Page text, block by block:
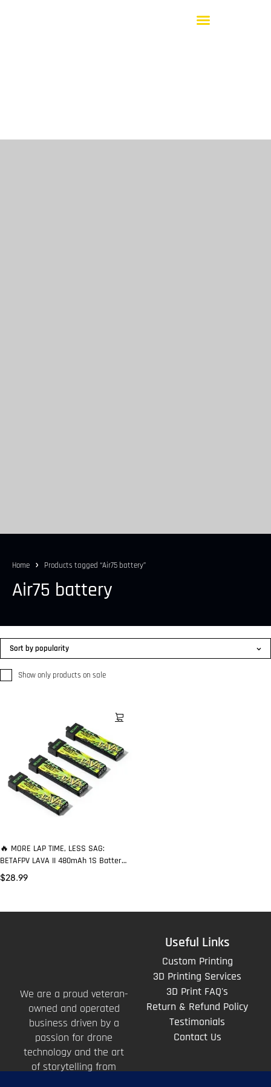
Home Products tagged “Air75 battery”
Air75 battery
Show only products on sale
Sort by popularity
🔥 MORE LAP TIME, LESS SAG:
BETAFPV LAVA II 480mAh 1S Battery
Delivers 95C Punch on 1S
$28.99
We are a proud veteran-
owned and operated
business driven by a
passion for drone
technology and the art
of storytelling from
Useful Links
Custom Printing
3D Printing Services
3D Print FAQ's
Return & Refund Policy
Testimonials
Contact Us